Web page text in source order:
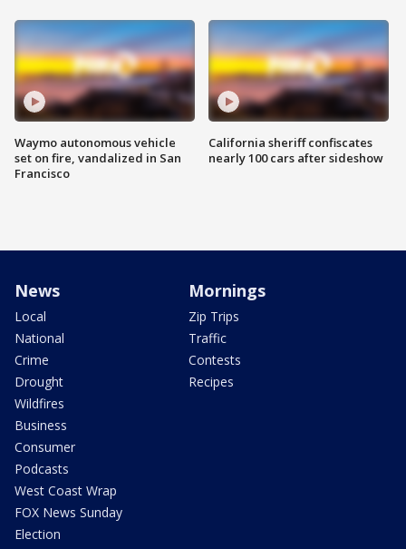
Waymo autonomous vehicle
set on fire, vandalized in San
Francisco
California sheriff confiscates
nearly 100 cars after sideshow
News
Local
National
Crime
Drought
Wildfires
Business
Consumer
Podcasts
West Coast Wrap
FOX News Sunday
Election
Mornings
Zip Trips
Traffic
Contests
Recipes